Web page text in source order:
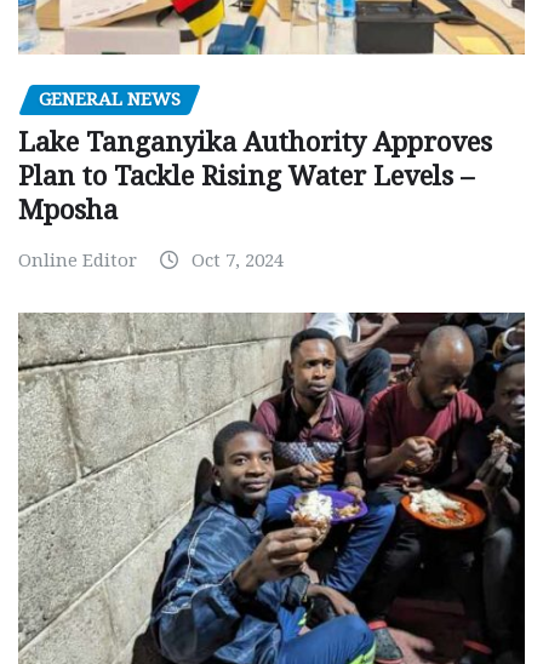
GENERAL NEWS
Lake Tanganyika Authority Approves
Plan to Tackle Rising Water Levels –
Mposha
Online Editor Oct 7, 2024